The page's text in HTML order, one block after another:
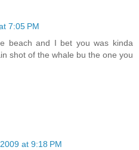
7:05 PM
beach and I bet you was kinda
shot of the whale bu the one you
at 9:18 PM